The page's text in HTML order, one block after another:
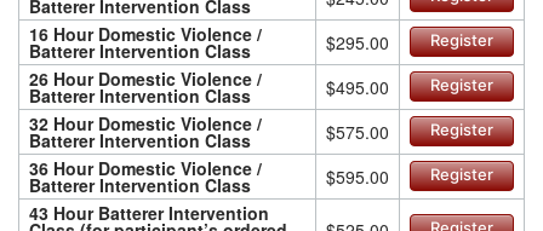
Batterer Intervention Class
16 Hour Domestic Violence /
Batterer Intervention Class $295.00 Register
26 Hour Domestic Violence /
Batterer Intervention Class $495.00 Register
32 Hour Domestic Violence /
Batterer Intervention Class $575.00 Register
36 Hour Domestic Violence /
Batterer Intervention Class $595.00 Register
43 Hour Batterer Intervention